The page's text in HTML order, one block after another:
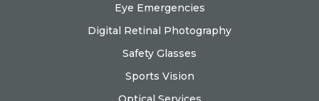
Eye Emergencies
Digital Retinal Photography
Safety Glasses
Sports Vision